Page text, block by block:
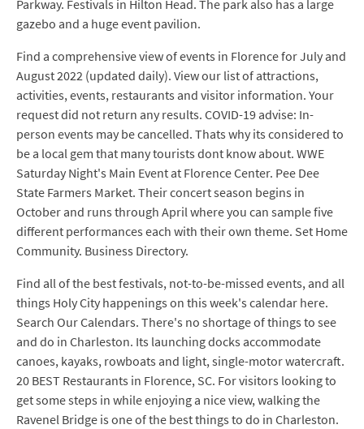
Parkway. Festivals in Hilton Head. The park also has a large
gazebo and a huge event pavilion.
Find a comprehensive view of events in Florence for July and
August 2022 (updated daily). View our list of attractions,
activities, events, restaurants and visitor information. Your
request did not return any results. COVID-19 advise: In-
person events may be cancelled. Thats why its considered to
be a local gem that many tourists dont know about. WWE
Saturday Night's Main Event at Florence Center. Pee Dee
State Farmers Market. Their concert season begins in
October and runs through April where you can sample five
different performances each with their own theme. Set Home
Community. Business Directory.
Find all of the best festivals, not-to-be-missed events, and all
things Holy City happenings on this week's calendar here.
Search Our Calendars. There's no shortage of things to see
and do in Charleston. Its launching docks accommodate
canoes, kayaks, rowboats and light, single-motor watercraft.
20 BEST Restaurants in Florence, SC. For visitors looking to
get some steps in while enjoying a nice view, walking the
Ravenel Bridge is one of the best things to do in Charleston.